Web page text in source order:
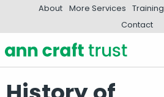
About More Services
Contact